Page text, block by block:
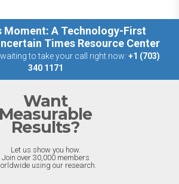
Moment: A Technology-First
Times Resource Center
to take your call right now: +1 (703)
340 1171
Want
Measurable
Results?
Let us show you how.
Join over 30,000 members
using our research.